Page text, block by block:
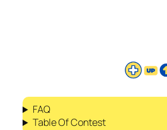
FAQ
Table Of Contest